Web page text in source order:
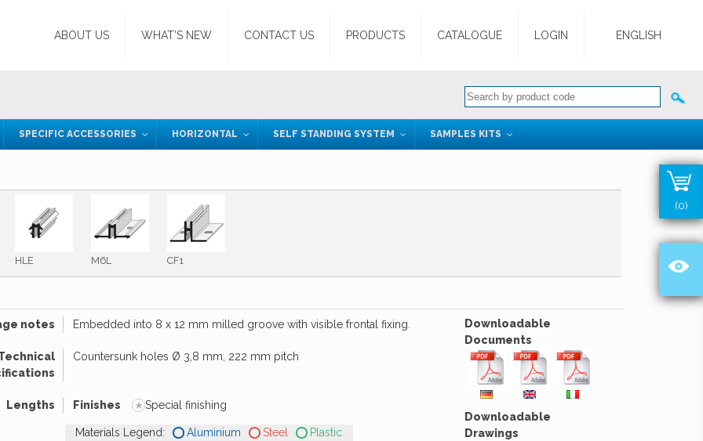
ABOUT US WHAT’S NEW CONTACT US PRODUCTS CATALOGUE LOGIN ENGLISH
SPECIFIC ACCESSORIES HORIZONTAL SELF STANDING SYSTEM SAMPLES KITS
HLE M6L CF1
notes Embedded into 8 x 12 mm milled groove with visible frontal fixing.
Countersunk holes Ø 3,8 mm, 222 mm pitch
Lengths Finishes *Special finishing
Materials Legend: Aluminium Steel
Plastic
Downloadable
Documents
Downloadable
Drawings
(0)